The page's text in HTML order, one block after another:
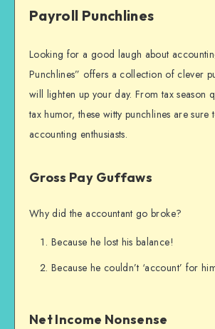
Payroll Punchlines
Looking for a good laugh about
Punchlines” offers a collection of clever
will lighten up your day. From tax season
tax humor, these witty punchlines are sure
accounting enthusiasts.
Gross Pay Guffaws
Why did the accountant go broke?
Because he lost his balance!
Because he couldn’t ‘account’ for
Net Income Nonsense